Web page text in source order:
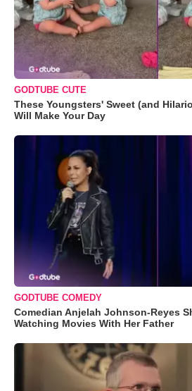
GODTUBE CUTE
These Youngsters' Sweet (and
Will Make Your Day
GODTUBE COMEDY
Comedian Anjelah Johnson-Reyes
Watching Movies With Her Father